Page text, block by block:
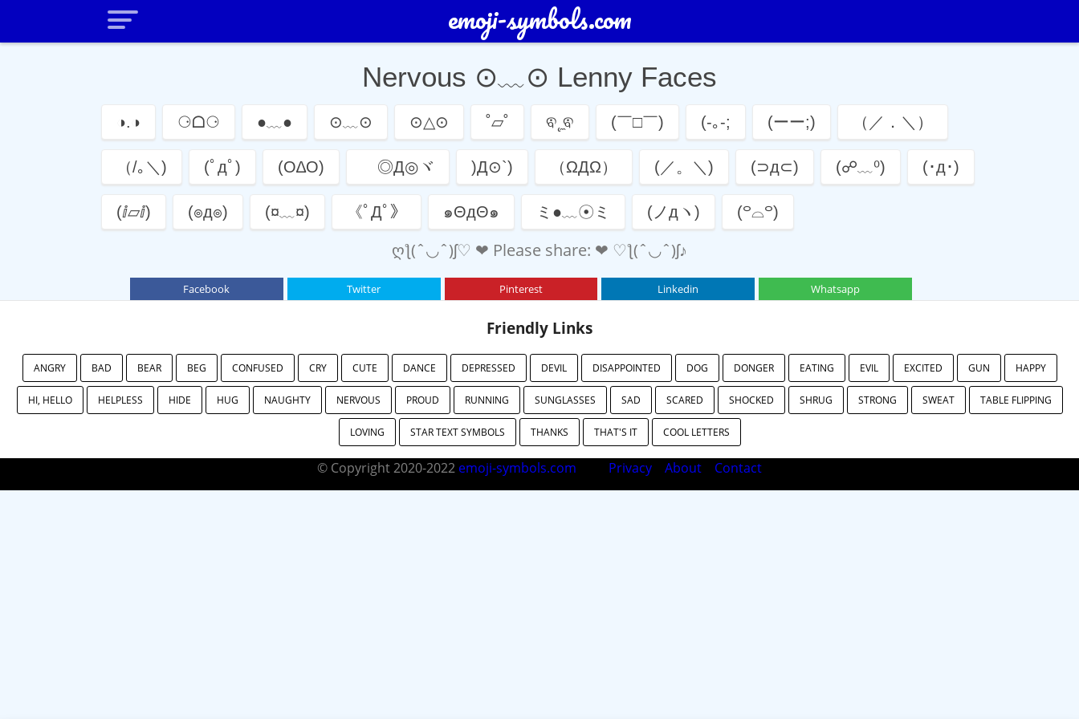
emoji-symbols.com
Nervous ⊙﹏⊙ Lenny Faces
◑.◑ ⚆ᗝ⚆ ●﹏● ⊙﹏⊙ ⊙△⊙ ˚▱˚ ଵ˛̼ଵ (￣□￣) (-｡-; (ーー;) （／．＼）
（/｡＼) (ﾟдﾟ) (O∆O) ゞ◎Д◎ヾ )Д⊙`) （ΩДΩ） (／。＼) (⊃д⊂) (☍﹏⁰) (･д･)
(ⅈ▱ⅈ) (๏д๏) (¤﹏¤) 《ﾟДﾟ》 ๑ΘдΘ๑ ミ●﹏☉ミ (ノдヽ) (꒪⌓꒪)
ღƪ(ˆ◡ˆ)ʃ♡ ❤ Please share: ❤ ♡ƪ(ˆ◡ˆ)ʃ♪
Facebook Twitter Pinterest Linkedin Whatsapp
Friendly Links
ANGRY BAD BEAR BEG CONFUSED CRY CUTE DANCE DEPRESSED DEVIL DISAPPOINTED DOG DONGER EATING EVIL EXCITED GUN HAPPY
HI, HELLO HELPLESS HIDE HUG NAUGHTY NERVOUS PROUD RUNNING SUNGLASSES SAD SCARED SHOCKED SHRUG STRONG SWEAT TABLE FLIPPING
LOVING STAR TEXT SYMBOLS THANKS THAT'S IT COOL LETTERS
© Copyright 2020-2022 emoji-symbols.com Privacy About Contact